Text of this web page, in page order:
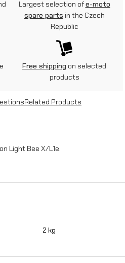
Largest selection ofe-moto
spare parts in the Czech
Republic
Free shipping on selected
products
Related Products
Light Bee X/L1e.
2 kg